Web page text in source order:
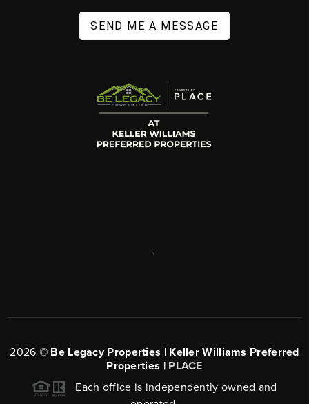
SEND ME A MESSAGE
2026 © Be Legacy Properties | Keller Williams Preferred
Properties | PLACE
Each office is independently owned and